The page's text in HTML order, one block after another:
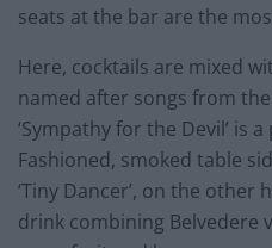
seats at the bar are the
Here, cocktails are mixed
named after songs from the
‘Sympathy for the Devil’ is
Fashioned, smoked table
‘Tiny Dancer’, on the other
drink combining Belvedere